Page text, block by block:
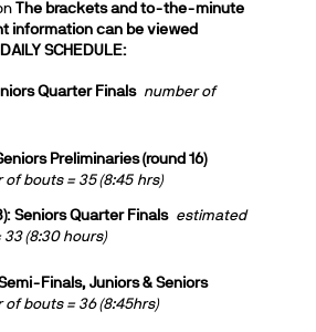
The brackets and to-the-minute
information can be viewed
DAILY SCHEDULE:
Quarter Finals number of
Preliminaries (round 16)
bouts = 35 (8:45hrs)
Seniors Quarter Finals estimated
(8:30hours)
Finals, Juniors & Seniors
bouts = 36 (8:45hrs)